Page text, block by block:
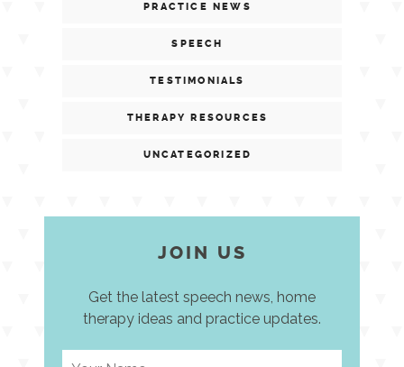
PRACTICE NEWS
SPEECH
TESTIMONIALS
THERAPY RESOURCES
UNCATEGORIZED
JOIN US
Get the latest speech news, home
therapy ideas and practice updates.